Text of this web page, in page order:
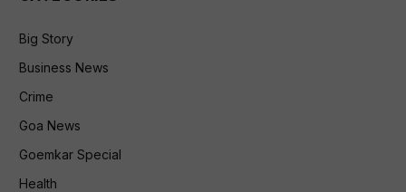
Big Story
Business News
Crime
Goa News
Goemkar Special
Health